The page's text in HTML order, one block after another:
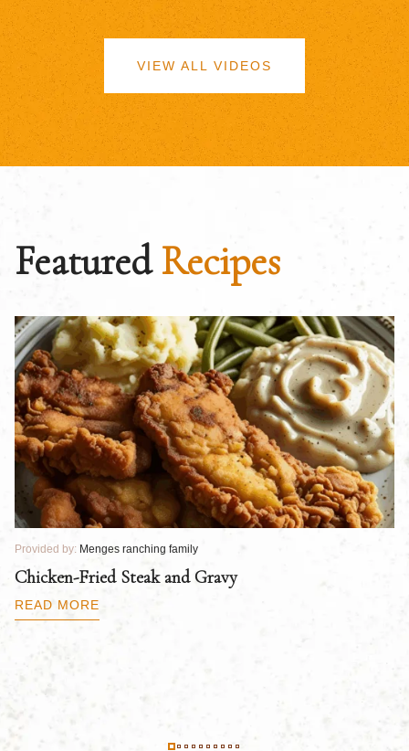
VIEW ALL VIDEOS
FeaturedRecipes
Provided by: Menges ranching family
Chicken-Fried Steak and Gravy
READ MORE